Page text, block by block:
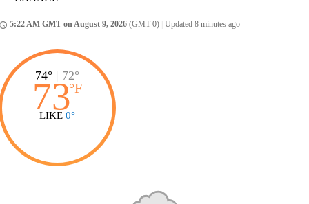
5:22 AM GMT on August 9, 2026 (GMT 0) Updated 8 minutes ago
74° | 72°
73°F
LIKE 0°